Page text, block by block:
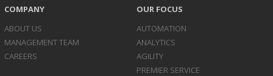
COMPANY
ABOUT US
MANAGEMENT TEAM
CAREERS
OUR FOCUS
AUTOMATION
ANALYTICS
AGILITY
PREMIER SERVICE